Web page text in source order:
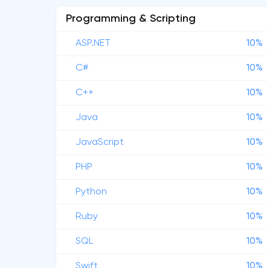
Programming & Scripting
ASP.NET 10%
C# 10%
C++ 10%
Java 10%
JavaScript 10%
PHP 10%
Python 10%
Ruby 10%
SQL 10%